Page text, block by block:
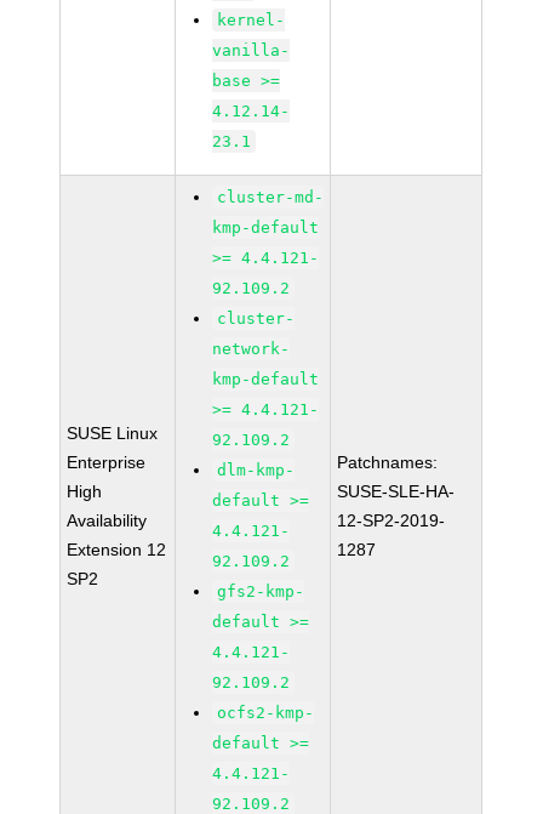
kernel-
vanilla-
base >=
4.12.14-
23.1
SUSE Linux
Enterprise
High
Availability
Extension 12
SP2
cluster-md-
kmp-default
>= 4.4.121-
92.109.2
cluster-
network-
kmp-default
>= 4.4.121-
92.109.2
dlm-kmp-
default >=
4.4.121-
92.109.2
gfs2-kmp-
default >=
4.4.121-
92.109.2
ocfs2-kmp-
default >=
4.4.121-
92.109.2
Patchnames:
SUSE-SLE-HA-
12-SP2-2019-
1287